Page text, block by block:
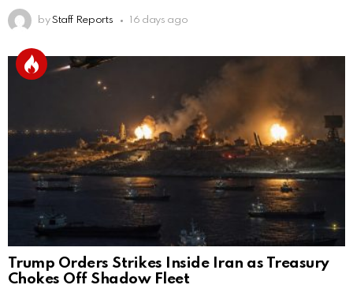
by Staff Reports 16 days ago
Trump Orders Strikes Inside Iran as Treasury
Chokes Off Shadow Fleet